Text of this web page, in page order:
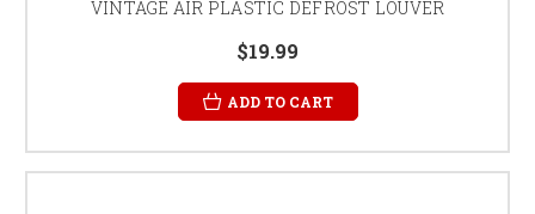
VINTAGE AIR PLASTIC DEFROST LOUVER
$19.99
ADD TO CART